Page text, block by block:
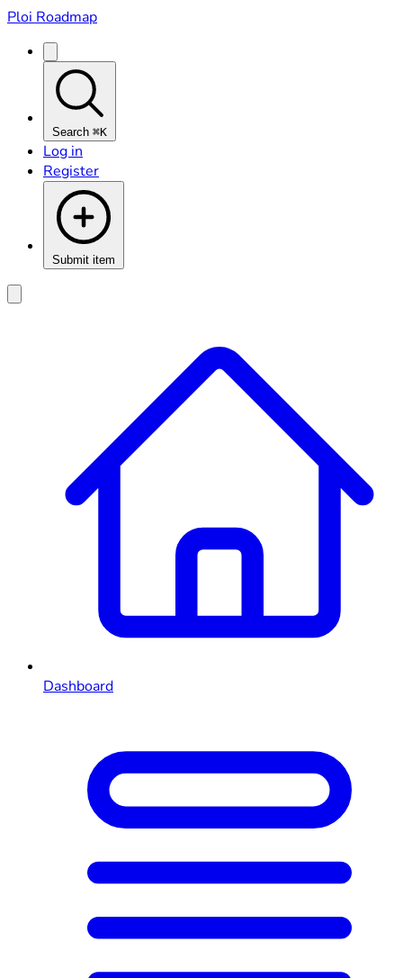
Ploi Roadmap
Search ⌘K
Log in
Register
Submit item
Dashboard